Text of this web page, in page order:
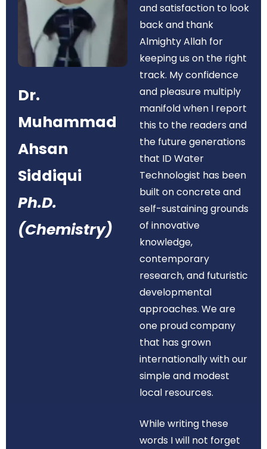
Dr.
Muhammad
Ahsan
Siddiqui
Ph.D.
(Chemistry)
and satisfaction to look
back and thank
Almighty Allah for
keeping us on the right
track. My confidence
and pleasure multiply
manifold when I report
this to the readers and
the future generations
that ID Water
Technologist has been
built on concrete and
self-sustaining grounds
of innovative
knowledge,
contemporary
research, and futuristic
developmental
approaches. We are
one proud company
that has grown
internationally with our
simple and modest
local resources.
While writing these
words I will not forget